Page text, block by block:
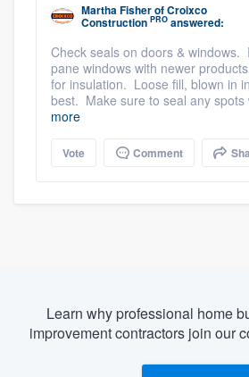
Martha FisherofCroixco
Construction PRO answered:
Check seals on doors & windows.
pane windows with newer
for insulation. Loose fill, blown in
best. Make sure to seal any spots
more
Vote Comment
Learn why professional home
improvement contractors join our